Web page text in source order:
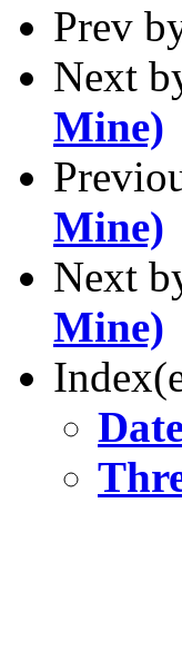
Prev
Next
Mine)
Mine)
Next
Mine)